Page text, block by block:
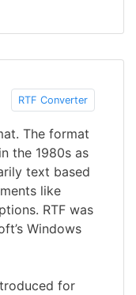
RTF Converter
The format
the 1980s as
text based
like
RTF was
Windows
for